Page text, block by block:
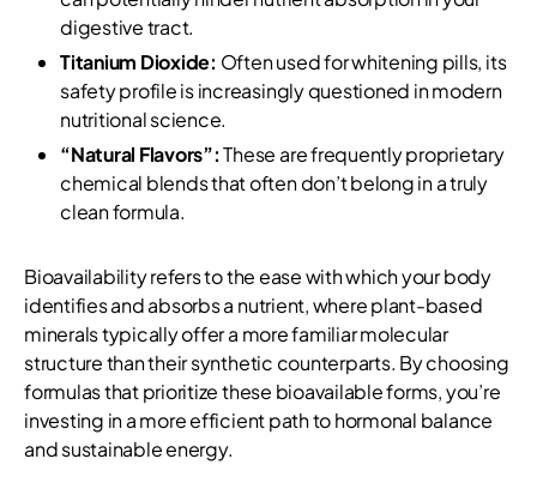
digestive tract.
Titanium Dioxide: Often used for whitening pills, its
safety profile is increasingly questioned in modern
nutritional science.
“Natural Flavors”:These are frequently proprietary
chemical blends that often don’t belong in a truly
clean formula.
Bioavailability refers to the ease with which your body
identifies and absorbs a nutrient, where plant-based
minerals typically offer a more familiar molecular
structure than their synthetic counterparts. By choosing
formulas that prioritize these bioavailable forms, you’re
investing in a more efficient path to hormonal balance
and sustainable energy.